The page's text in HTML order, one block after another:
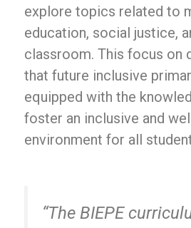
explore topics related to
education, social justice,
classroom. This focus on
that future inclusive
equipped with the
foster an inclusive and
environment for all
“The BIEPE